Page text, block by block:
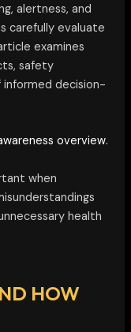
alertness, and
carefully evaluate
examines
safety
decision-
overview.
when
health
HOW